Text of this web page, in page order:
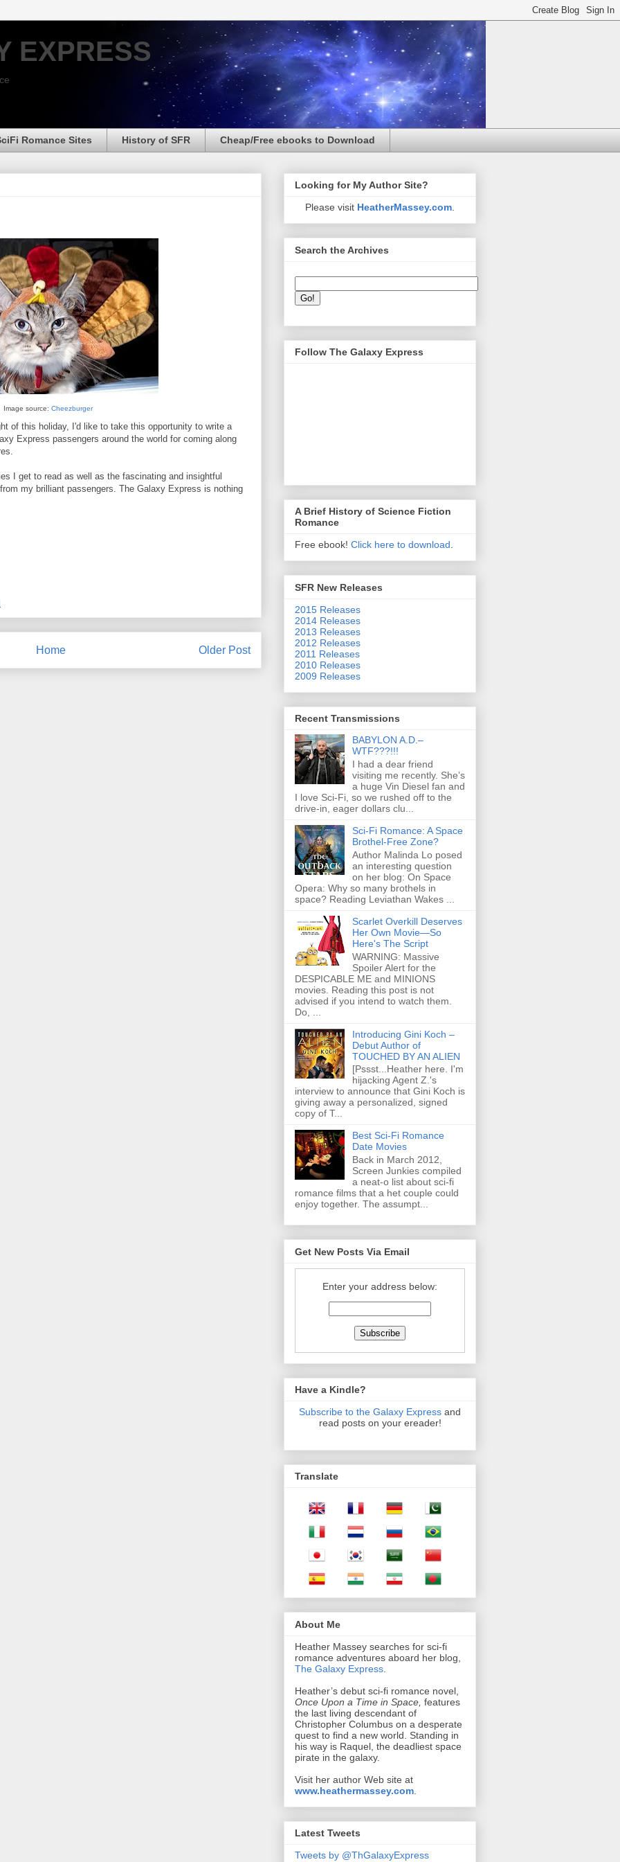
EXPRESS
Romance Sites History of SFR Cheap/Free ebooks to Download
Image source: Cheezburger
of this holiday, I'd like to take this opportunity to write a
Express passengers around the world for coming along
I get to read as well as the fascinating and insightful
my brilliant passengers. The Galaxy Express is nothing
Older Post
Home
Looking for My Author Site?
Please visit HeatherMassey.com
Search the Archives
Follow The Galaxy Express
A Brief History of Science Fiction
Romance
Free ebook! Click here to download.
SFR New Releases
2015 Releases
2014 Releases
2013 Releases
2012 Releases
2011 Releases
2010 Releases
2009 Releases
Recent Transmissions
BABYLON A.D.–
WTF???!!!
I had a dear friend
visiting me recently. She’s
a huge Vin Diesel fan and
I love Sci-Fi, so we rushed off to the
drive-in, eager dollars clu...
Sci-Fi Romance: A Space
Brothel-Free Zone?
Author Malinda Lo posed
an interesting question
on her blog: On Space
Opera: Why so many brothels in
space? Reading Leviathan Wakes ...
Scarlet Overkill Deserves
Her Own Movie—So
Here's The Script
WARNING: Massive
Spoiler Alert for the
DESPICABLE ME and MINIONS
movies. Reading this post is not
advised if you intend to watch them.
Do, ...
Introducing Gini Koch –
Debut Author of
TOUCHED BY AN ALIEN
[Pssst...Heather here. I'm
hijacking Agent Z.'s
interview to announce that Gini Koch is
giving away a personalized, signed
copy of T...
Best Sci-Fi Romance
Date Movies
Back in March 2012,
Screen Junkies compiled
a neat-o list about sci-fi
romance films that a het couple could
enjoy together. The assumpt...
Get New Posts Via Email
Enter your address below:
Have a Kindle?
Subscribe to the Galaxy Express and
read posts on your ereader!
Translate
About Me
Heather Massey searches for sci-fi
romance adventures aboard her blog,
The Galaxy Express
Heather’s debut sci-fi romance novel,
Once Upon a Time in Space, features
the last living descendant of
Christopher Columbus on a desperate
quest to find a new world. Standing in
his way is Raquel, the deadliest space
pirate in the galaxy.
Visit her author Web site at
www.heathermassey.com
Latest Tweets
Tweets by @ThGalaxyExpress